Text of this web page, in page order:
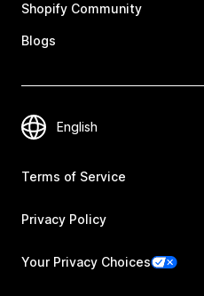
Shopify Community
Blogs
Terms of Service
Privacy Policy
Your Privacy Choices